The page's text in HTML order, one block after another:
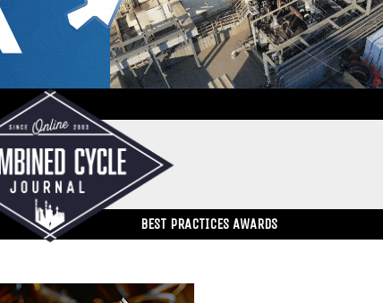
BEST PRACTICES AWARDS